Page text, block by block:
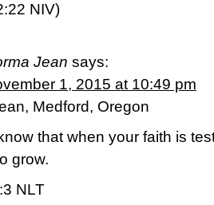
NIV)
Jean says:
1, 2015 at 10:49 pm
Medford, Oregon
that when your faith is
grow.
NLT